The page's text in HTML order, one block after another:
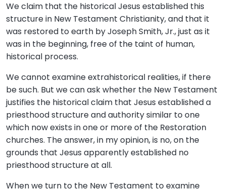
We claim that the historical Jesus established this
structure in New Testament Christianity, and that it
was restored to earth by Joseph Smith, Jr., just as it
was in the beginning, free of the taint of human,
historical process.
We cannot examine extrahistorical realities, if there
be such. But we can ask whether the New Testament
justifies the historical claim that Jesus established a
priesthood structure and authority similar to one
which now exists in one or more of the Restoration
churches. The answer, in my opinion, is no, on the
grounds that Jesus apparently established no
priesthood structure at all.
When we turn to the New Testament to examine